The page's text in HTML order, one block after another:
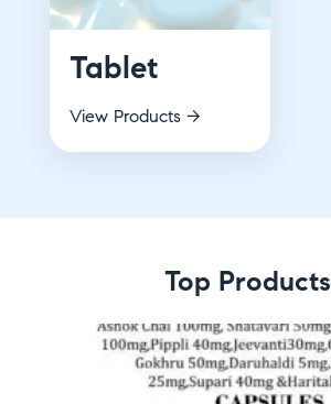
Tablet
View Products →
Top Products